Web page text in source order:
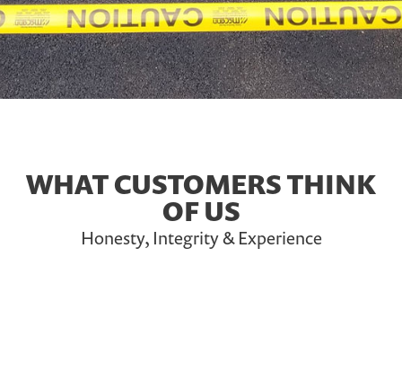
WHAT CUSTOMERS THINK
OF US
Honesty, Integrity & Experience